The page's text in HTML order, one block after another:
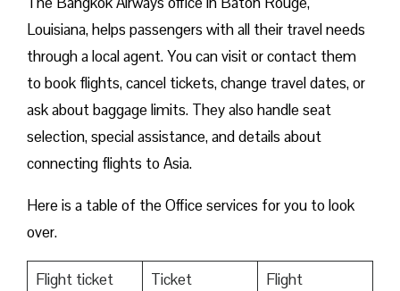
Louisiana, helps passengers with all their travel needs
through a local agent. You can visit or contact them
to book flights, cancel tickets, change travel dates, or
ask about baggage limits. They also handle seat
selection, special assistance, and details about
connecting flights to Asia.
Here is a table of the Office services for you to look
over.
Flight ticket
Ticket
Flight